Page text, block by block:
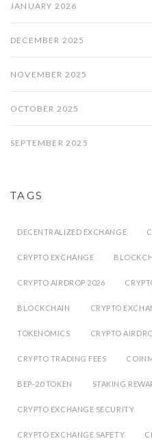
JANUARY 2026
DECEMBER 2025
NOVEMBER 2025
OCTOBER 2025
SEPTEMBER 2025
TAGS
DECENTRALIZED EXCHANGE
CRYPTO EXCHANGE
CRYPTO AIRDROP 2026
BLOCKCHAIN CRYPTO
TOKENOMICS CRYPTO
CRYPTO TRADING FEES
BEP-20 TOKEN STAKING
CRYPTO EXCHANGE SECURITY
CRYPTO EXCHANGE SAFETY